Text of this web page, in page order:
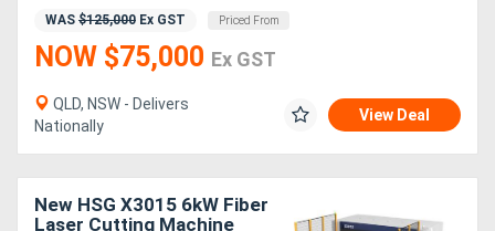
Machinery
Metal
Machinery
View
WAS $125,000 Ex GST Priced From
NOW $75,000 Ex GST
QLD, NSW - Delivers
Nationally
View Deal
New HSG X3015 6kW Fiber
Laser Cutting Machine